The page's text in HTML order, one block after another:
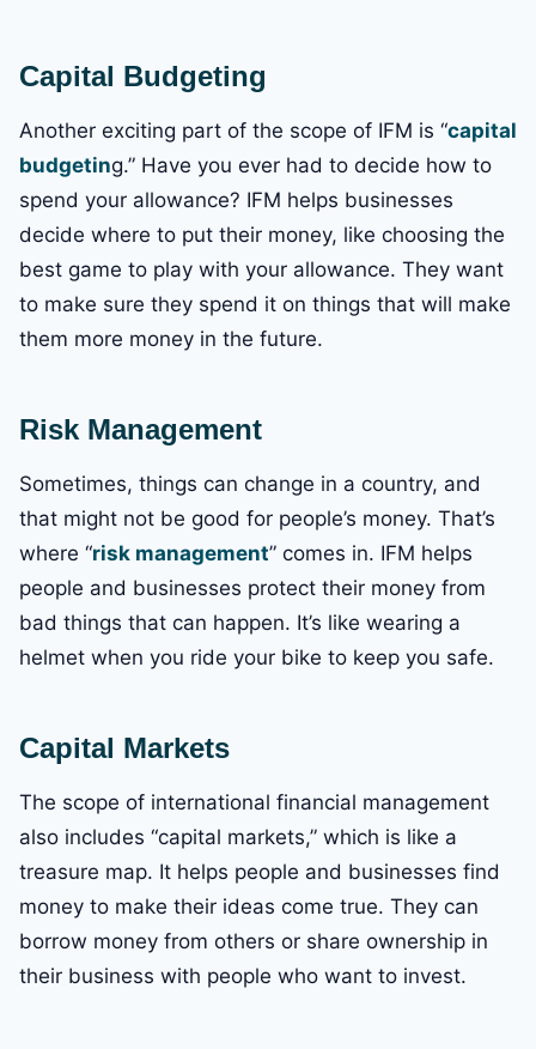
Capital Budgeting
Another exciting part of the scope of IFM is “capital
budgeting.” Have you ever had to decide how to
spend your allowance? IFM helps businesses
decide where to put their money, like choosing the
best game to play with your allowance. They want
to make sure they spend it on things that will make
them more money in the future.
Risk Management
Sometimes, things can change in a country, and
that might not be good for people’s money. That’s
where “risk management” comes in. IFM helps
people and businesses protect their money from
bad things that can happen. It’s like wearing a
helmet when you ride your bike to keep you safe.
Capital Markets
The scope of international financial management
also includes “capital markets,” which is like a
treasure map. It helps people and businesses find
money to make their ideas come true. They can
borrow money from others or share ownership in
their business with people who want to invest.